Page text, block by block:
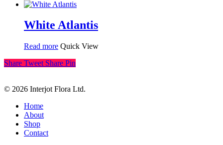
White Atlantis
Read more Quick View
Share Tweet Share Pin
© 2026 Interjot Flora Ltd.
Close
Menu
Home
About
Shop
Contact